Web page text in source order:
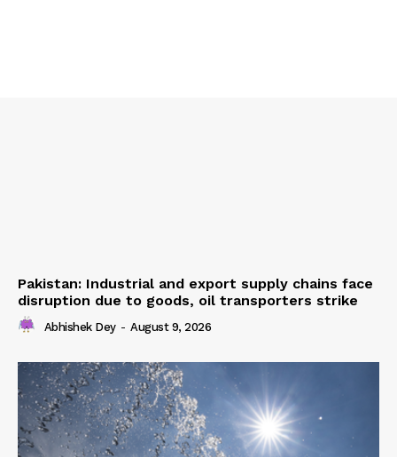
Pakistan: Industrial and export supply chains face
disruption due to goods, oil transporters strike
Abhishek Dey - August 9, 2026